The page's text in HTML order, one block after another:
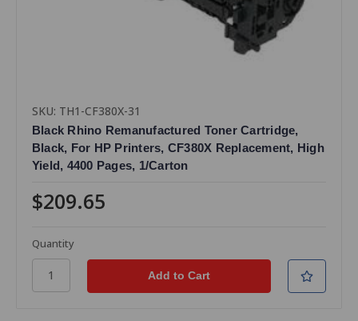
SKU: TH1-CF380X-31
Black Rhino Remanufactured Toner Cartridge,
Black, For HP Printers, CF380X Replacement, High
Yield, 4400 Pages, 1/Carton
$209.65
Quantity